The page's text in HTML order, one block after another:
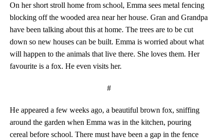
On her short stroll home from school, Emma sees metal fencing
blocking off the wooded area near her house. Gran and Grandpa
have been talking about this at home. The trees are to be cut
down so new houses can be built. Emma is worried about what
will happen to the animals that live there. She loves them. Her
favourite is a fox. He even visits her.
#
He appeared a few weeks ago, a beautiful brown fox, sniffing
around the garden when Emma was in the kitchen, pouring
cereal before school. There must have been a gap in the fence